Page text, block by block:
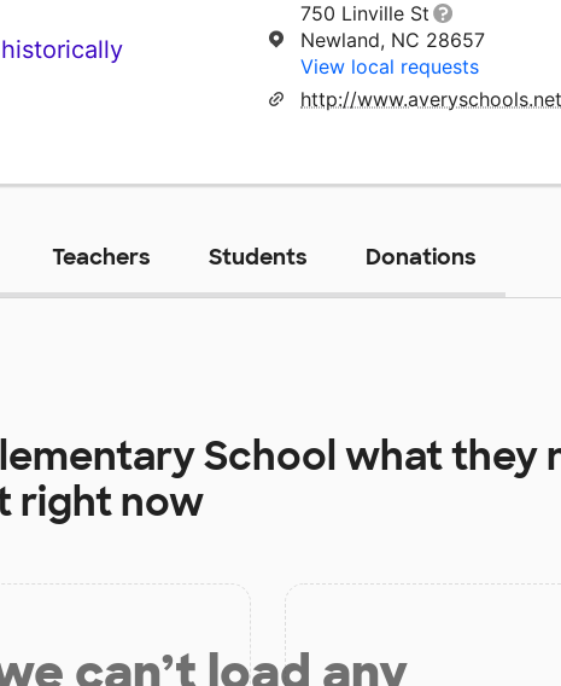
750 Linville St
Newland, NC 28657
View local requests
Teachers Students Donations
Schoolwhat they
right now
can’t load any